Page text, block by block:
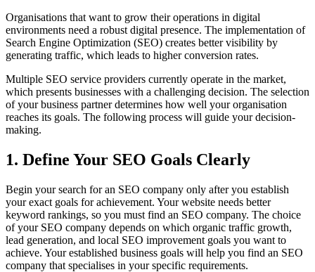
Organisations that want to grow their operations in digital
environments need a robust digital presence. The implementation of
Search Engine Optimization (SEO) creates better visibility by
generating traffic, which leads to higher conversion rates.
Multiple SEO service providers currently operate in the market,
which presents businesses with a challenging decision. The selection
of your business partner determines how well your organisation
reaches its goals. The following process will guide your decision-
making.
1. Define Your SEO Goals Clearly
Begin your search for an SEO company only after you establish
your exact goals for achievement. Your website needs better
keyword rankings, so you must find an SEO company. The choice
of your SEO company depends on which organic traffic growth,
lead generation, and local SEO improvement goals you want to
achieve. Your established business goals will help you find an SEO
company that specialises in your specific requirements.